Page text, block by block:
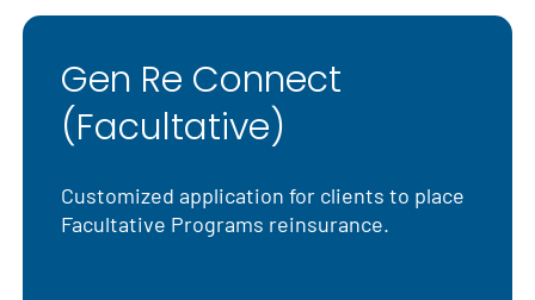
Gen Re Connect
(Facultative)
Customized application for clients to place
Facultative Programs reinsurance.